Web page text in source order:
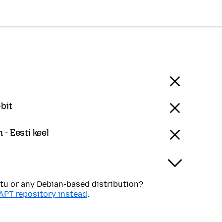
- Eesti keel
or any Debian-based distribution?
repository instead.